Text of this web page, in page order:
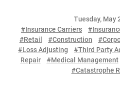
Tuesday, May
#Insurance Carriers
#Retail
#Construction
#Loss Adjusting
#Third Party
Repair
#Medical Management
#Catastrophe